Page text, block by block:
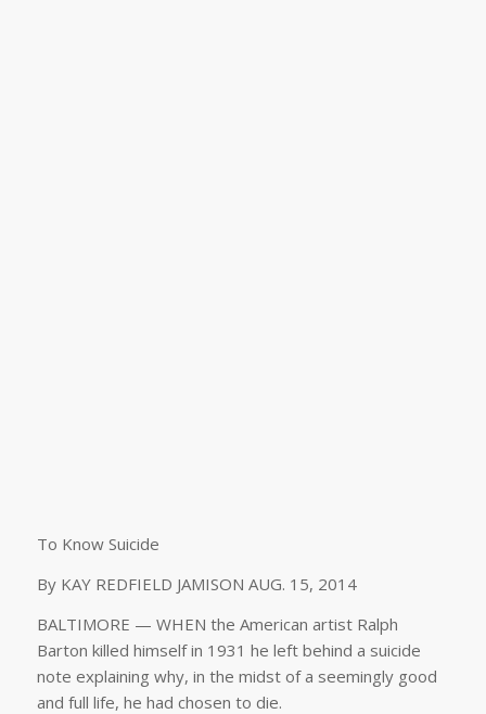
To Know Suicide
By KAY REDFIELD JAMISON AUG. 15, 2014
BALTIMORE — WHEN the American artist Ralph
Barton killed himself in 1931 he left behind a suicide
note explaining why, in the midst of a seemingly good
and full life, he had chosen to die.